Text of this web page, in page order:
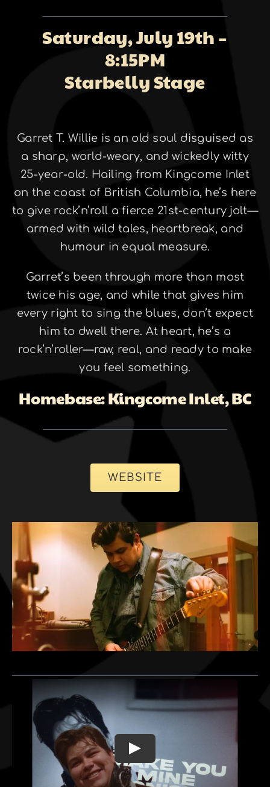
About
Contact
Saturday, July 19th –
8:15PM
Starbelly Stage
Garret T. Willie is an old soul disguised as
a sharp, world-weary, and wickedly witty
25-year-old. Hailing from Kingcome Inlet
on the coast of British Columbia, he’s here
to give rock’n’roll a fierce 21st-century jolt—
armed with wild tales, heartbreak, and
humour in equal measure.
Garret’s been through more than most
twice his age, and while that gives him
every right to sing the blues, don’t expect
him to dwell there. At heart, he’s a
rock’n’roller—raw, real, and ready to make
you feel something.
Homebase: Kingcome Inlet, BC
WEBSITE